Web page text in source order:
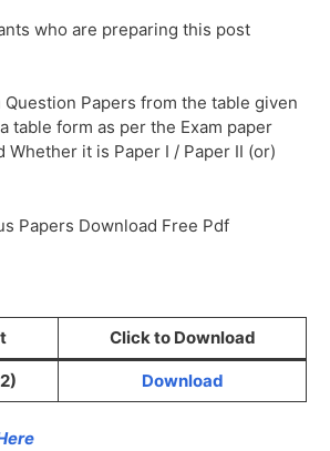
who are preparing this post
Papers from the table given
table form as per the Exam paper
Whether it is Paper I / Paper II (or)
Papers Download Free Pdf
Click to Download
Download